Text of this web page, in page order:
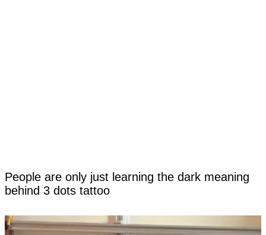
People are only just learning the dark meaning
behind 3 dots tattoo